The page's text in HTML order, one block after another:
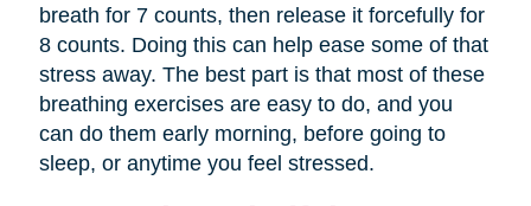
breath for 7 counts, then release it forcefully for
8 counts. Doing this can help ease some of that
stress away. The best part is that most of these
breathing exercises are easy to do, and you
can do them early morning, before going to
sleep, or anytime you feel stressed.